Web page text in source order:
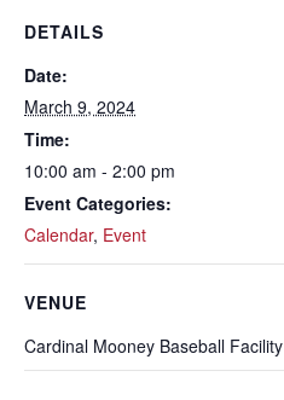
DETAILS
Date:
March 9, 2024
Time:
10:00 am - 2:00 pm
Event Categories:
Calendar, Event
VENUE
Cardinal Mooney Baseball Facility